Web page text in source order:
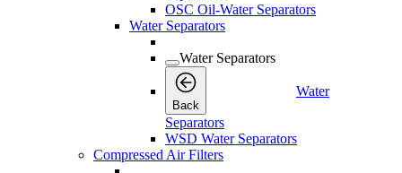
OSC Oil-Water Separators
Water Separators
Water Separators
Back
Water
Separators
WSD Water Separators
Compressed Air Filters